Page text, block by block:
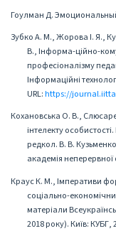
Гоулман Д.
Зубко А. М., Жорова І. Я.,
В., Інформа-ційно-
професіоналізму
Інформаційні
URL:https://
Кохановська О. В.,
інтелекту
редкол. В. В.
академія неперервної
Краус К. М., Імперативи
соціально-
матеріали
2018 року). Київ: КУБГ,